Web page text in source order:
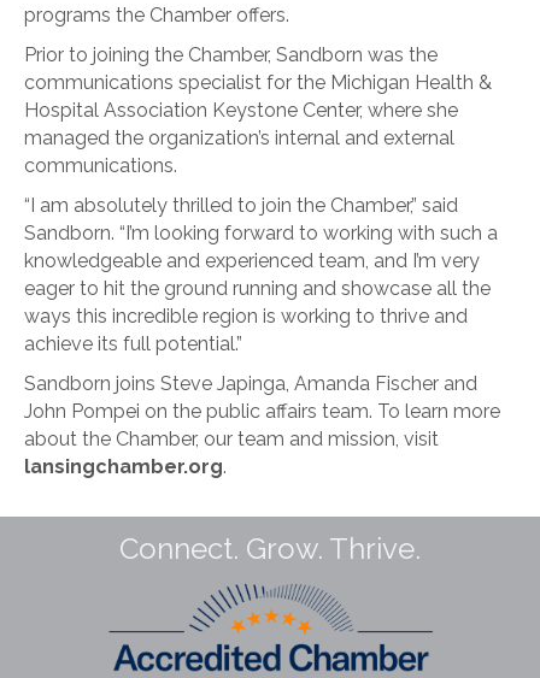
programs the Chamber offers.
Prior to joining the Chamber, Sandborn was the
communications specialist for the Michigan Health &
Hospital Association Keystone Center, where she
managed the organization’s internal and external
communications.
“I am absolutely thrilled to join the Chamber,” said
Sandborn. “I’m looking forward to working with such a
knowledgeable and experienced team, and I’m very
eager to hit the ground running and showcase all the
ways this incredible region is working to thrive and
achieve its full potential.”
Sandborn joins Steve Japinga, Amanda Fischer and
John Pompei on the public affairs team. To learn more
about the Chamber, our team and mission, visit
lansingchamber.org.
Connect. Grow. Thrive.